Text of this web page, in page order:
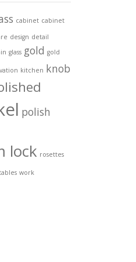
cabinet cabinet
design detail
glass gold gold
kitchen knob
polish
lock rosettes
work